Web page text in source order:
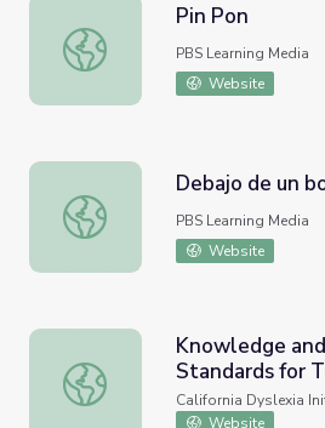
Pin Pon
Pin Pon
PBS Learning Media
Website
Debajo de un botón
Debajo de un
PBS Learning Media
Website
Knowledge and Practice
Knowledge
Standards for
Reading
California Dyslexia
Website